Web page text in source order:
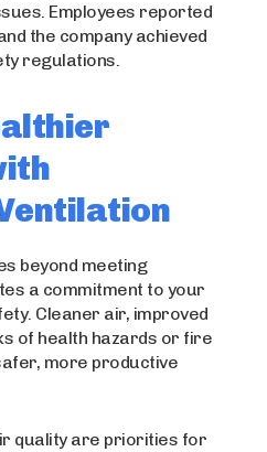
Employees reported
the company achieved
regulations.
beyond meeting
a commitment to your
Cleaner air, improved
of health hazards or fire
more productive
quality are priorities for